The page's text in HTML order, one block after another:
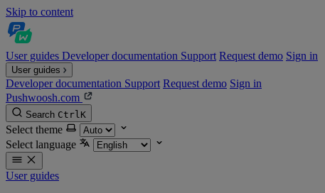
Skip to content
User guides Developer documentation Support Request demo Sign in
User guides
Developer documentation Support Request demo Sign in
Pushwoosh.com
Search CtrlK
Select theme
Select language
User guides